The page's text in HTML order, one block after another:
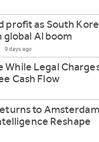
profit as South
AI boom
9 days ago
While Legal
Cash Flow
to
Reshape